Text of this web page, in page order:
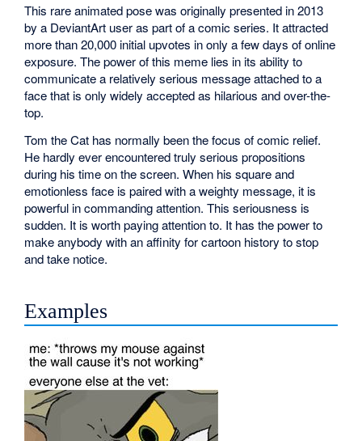
This rare animated pose was originally presented in 2013
by a DeviantArt user as part of a comic series. It attracted
more than 20,000 initial upvotes in only a few days of online
exposure. The power of this meme lies in its ability to
communicate a relatively serious message attached to a
face that is only widely accepted as hilarious and over-the-
top.
Tom the Cat has normally been the focus of comic relief.
He hardly ever encountered truly serious propositions
during his time on the screen. When his square and
emotionless face is paired with a weighty message, it is
powerful in commanding attention. This seriousness is
sudden. It is worth paying attention to. It has the power to
make anybody with an affinity for cartoon history to stop
and take notice.
Examples